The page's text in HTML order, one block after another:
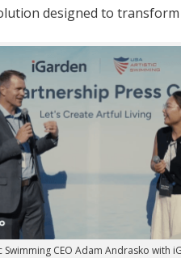
designed to
Swimming CEO Adam Andrasko with